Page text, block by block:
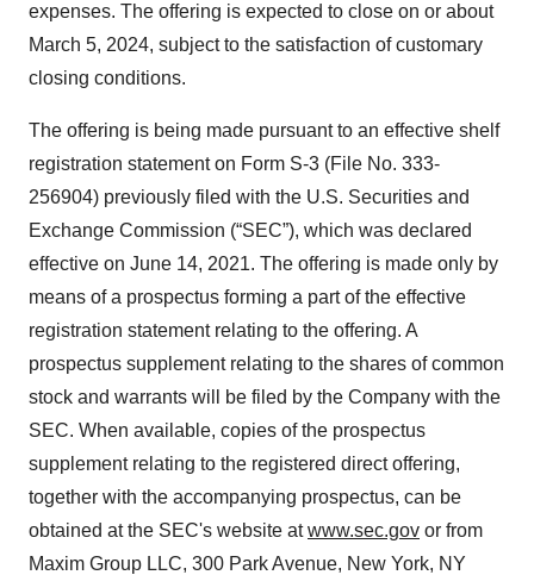
expenses. The offering is expected to close on or about
March 5, 2024, subject to the satisfaction of customary
closing conditions.
The offering is being made pursuant to an effective shelf
registration statement on Form S-3 (File No. 333-
256904) previously filed with the U.S. Securities and
Exchange Commission (“SEC”), which was declared
effective on June 14, 2021. The offering is made only by
means of a prospectus forming a part of the effective
registration statement relating to the offering. A
prospectus supplement relating to the shares of common
stock and warrants will be filed by the Company with the
SEC. When available, copies of the prospectus
supplement relating to the registered direct offering,
together with the accompanying prospectus, can be
obtained at the SEC's website atwww.sec.gov or from
Maxim Group LLC, 300 Park Avenue, New York, NY